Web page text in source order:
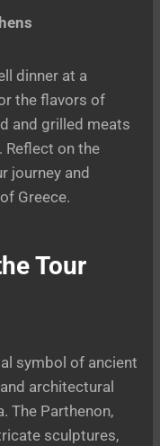
dinner at a
the flavors of
and grilled meats
Reflect on the
journey and
Greece.
Tour
symbol of ancient
architectural
The Parthenon,
sculptures,